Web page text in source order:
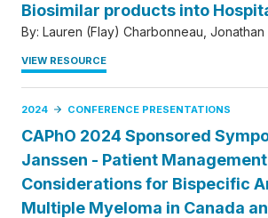
Biosimilar products into
By: Lauren (Flay) Charbonneau Jonathan
VIEW RESOURCE
2024 CONFERENCE PRESENTATIONS
CAPhO 2024 Sponsored
Janssen - Patient Management
Considerations for Bispecific
Multiple Myeloma in Canada